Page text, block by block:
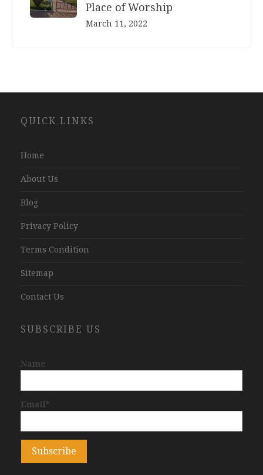
Place of Worship
March 11, 2022
Development
QUICK LINKS
Home
About Us
Blog
Privacy Policy
Terms Condition
Sitemap
Contact Us
SUBSCRIBE US
Name
Email*